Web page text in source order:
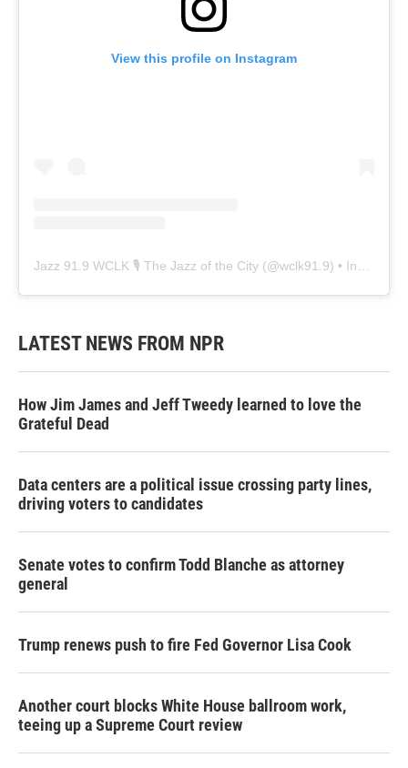
View this profile on Instagram
Jazz 91.9 WCLK 🎙️ The Jazz of the City (@wclk91.9) • Instagram photos and videos
LATEST NEWS FROM NPR
How Jim James and Jeff Tweedy learned to love the
Grateful Dead
Data centers are a political issue crossing party lines,
driving voters to candidates
Senate votes to confirm Todd Blanche as attorney
general
Trump renews push to fire Fed Governor Lisa Cook
Another court blocks White House ballroom work,
teeing up a Supreme Court review